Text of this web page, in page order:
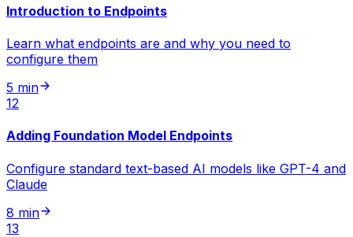
Introduction to Endpoints
Learn what endpoints are and why you need to
configure them
5 min
12
Adding Foundation Model Endpoints
Configure standard text-based AI models like GPT-4 and
Claude
8 min
13